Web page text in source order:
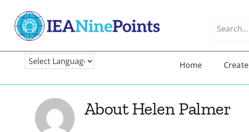
content
Home Create
AboutHelen Palmer